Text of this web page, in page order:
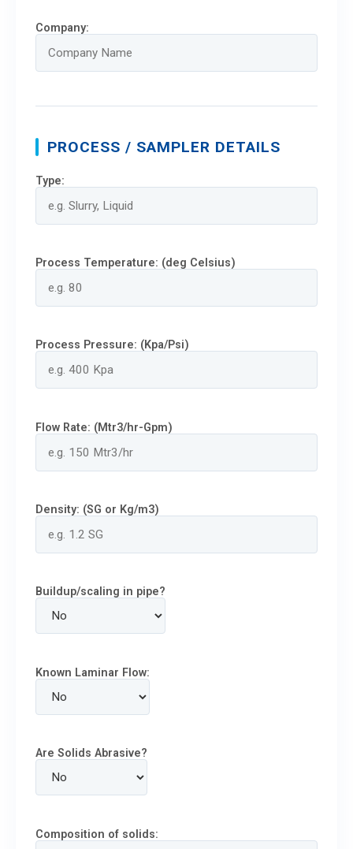
Company:
PROCESS / SAMPLER DETAILS
Type:
Process Temperature: (deg Celsius)
Process Pressure: (Kpa/Psi)
Flow Rate: (Mtr3/hr-Gpm)
Density: (SG or Kg/m3)
Buildup/scaling in pipe?
Known Laminar Flow:
Are Solids Abrasive?
Composition of solids: